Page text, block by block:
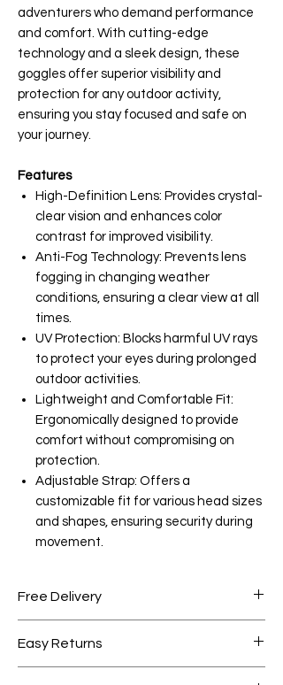
adventurers who demand performance
and comfort. With cutting-edge
technology and a sleek design, these
goggles offer superior visibility and
protection for any outdoor activity,
ensuring you stay focused and safe on
your journey.
Features
High-Definition Lens: Provides crystal-
clear vision and enhances color
contrast for improved visibility.
Anti-Fog Technology: Prevents lens
fogging in changing weather
conditions, ensuring a clear view at all
times.
UV Protection: Blocks harmful UV rays
to protect your eyes during prolonged
outdoor activities.
Lightweight and Comfortable Fit:
Ergonomically designed to provide
comfort without compromising on
protection.
Adjustable Strap: Offers a
customizable fit for various head sizes
and shapes, ensuring security during
movement.
Free Delivery
1000.
Easy Returns